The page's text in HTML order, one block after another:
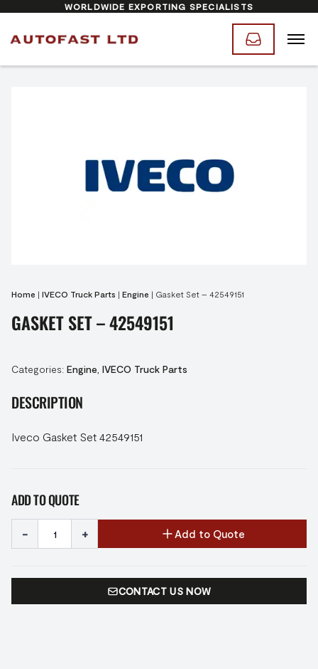
WORLDWIDE EXPORTING SPECIALISTS
Home | IVECO Truck Parts | Engine | Gasket Set – 42549151
GASKET SET – 42549151
Categories: Engine IVECO Truck Parts
DESCRIPTION
Iveco Gasket Set 42549151
ADD TO QUOTE
- + Add to Quote
CONTACT US NOW